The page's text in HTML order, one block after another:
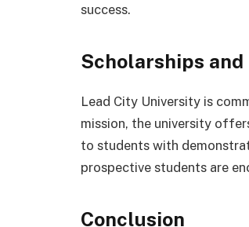
success.
Scholarships
Lead City University is
mission, the university
to students with
prospective students are
Conclusion